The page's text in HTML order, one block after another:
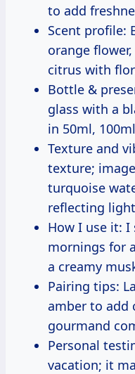
to add
Scent profile:
orange
citrus with
Bottle &
glass with a
in 50ml,
Texture and
texture;
turquoise
reflecting
How I use it:
mornings for
a creamy
Pairing tips:
amber to add
gourmand
Personal
vacation; it